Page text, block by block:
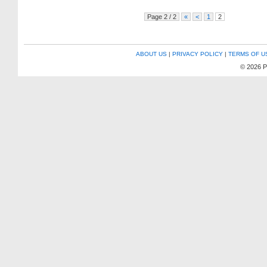
Page 2 / 2 « < 1 2
ABOUT US | PRIVACY POLICY | TERMS OF
© 2026